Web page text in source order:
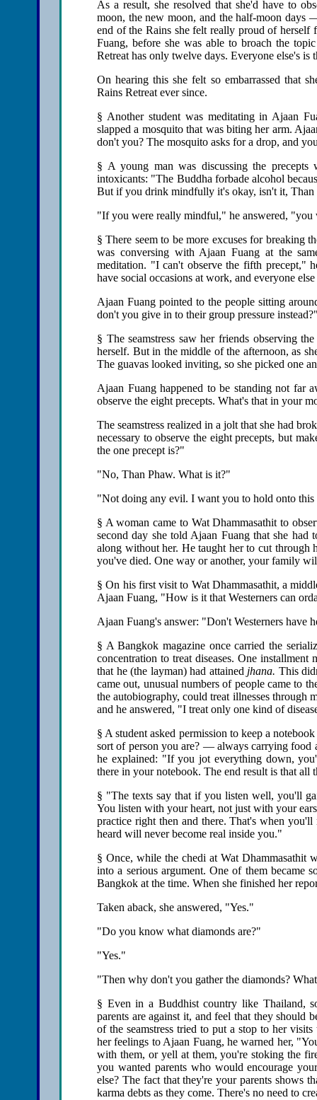
As a result, she resolved that she'd have to
moon, the new moon, and the half-moon days
end of the Rains she felt really proud of
Fuang, before she was able to broach the
Retreat has only twelve days. Everyone else's is
On hearing this she felt so embarrassed that
Rains Retreat ever since.
§ Another student was meditating in Ajaan
slapped a mosquito that was biting her arm.
don't you? The mosquito asks for a drop, and
§ A young man was discussing the
intoxicants: "The Buddha forbade alcohol
But if you drink mindfully it's okay, isn't it, Than
"If you were really mindful," he answered,
§ There seem to be more excuses for breaking
was conversing with Ajaan Fuang at the
meditation. "I can't observe the fifth precept,"
have social occasions at work, and everyone
Ajaan Fuang pointed to the people sitting
don't you give in to their group pressure
§ The seamstress saw her friends observing
herself. But in the middle of the afternoon, as
The guavas looked inviting, so she picked one
Ajaan Fuang happened to be standing not far
observe the eight precepts. What's that in your
The seamstress realized in a jolt that she had
necessary to observe the eight precepts, but
the one precept is?"
"No, Than Phaw. What is it?"
"Not doing any evil. I want you to hold onto
§ A woman came to Wat Dhammasathit to
second day she told Ajaan Fuang that she had
along without her. He taught her to cut
you've died. One way or another, your family
§ On his first visit to Wat Dhammasathit, a
Ajaan Fuang, "How is it that Westerners can
Ajaan Fuang's answer: "Don't Westerners have
§ A Bangkok magazine once carried the
concentration to treat diseases. One
that he (the layman) had attained jhana. This
came out, unusual numbers of people came to
the autobiography, could treat illnesses through
and he answered, "I treat only one kind of
§ A student asked permission to keep a
sort of person you are? — always carrying food
he explained: "If you jot everything down,
there in your notebook. The end result is that
§ "The texts say that if you listen well, you'll
You listen with your heart, not just with your
practice right then and there. That's when
heard will never become real inside you."
§ Once, while the chedi at Wat Dhammasathit
into a serious argument. One of them became
Bangkok at the time. When she finished her
Taken aback, she answered, "Yes."
"Do you know what diamonds are?"
"Yes."
"Then why don't you gather the diamonds?
§ Even in a Buddhist country like Thailand,
parents are against it, and feel that they should
of the seamstress tried to put a stop to her
her feelings to Ajaan Fuang, he warned her,
with them, or yell at them, you're stoking the
you wanted parents who would encourage
else? The fact that they're your parents shows
karma debts as they come. There's no need to